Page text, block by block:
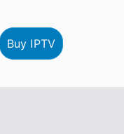
Buy IPTV